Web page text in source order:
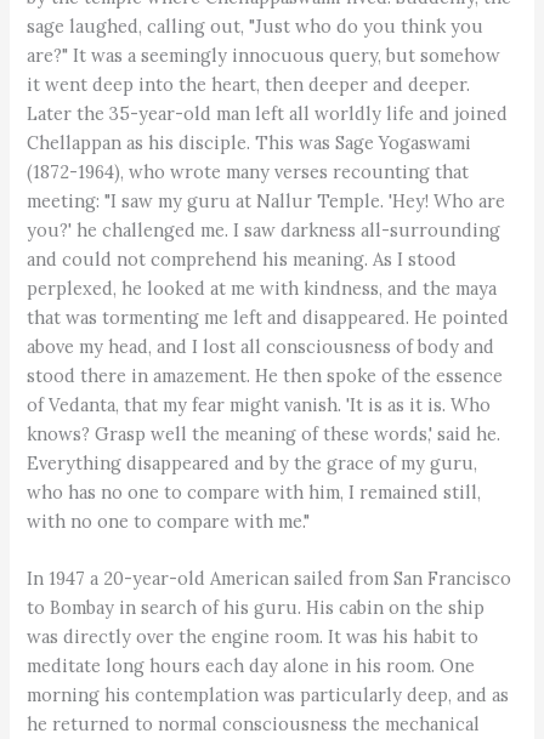
sage laughed, calling out, "Just who do you think you
are?" It was a seemingly innocuous query, but somehow
it went deep into the heart, then deeper and deeper.
Later the 35-year-old man left all worldly life and joined
Chellappan as his disciple. This was Sage Yogaswami
(1872-1964), who wrote many verses recounting that
meeting: "I saw my guru at Nallur Temple. 'Hey! Who are
you?' he challenged me. I saw darkness all-surrounding
and could not comprehend his meaning. As I stood
perplexed, he looked at me with kindness, and the maya
that was tormenting me left and disappeared. He pointed
above my head, and I lost all consciousness of body and
stood there in amazement. He then spoke of the essence
of Vedanta, that my fear might vanish. 'It is as it is. Who
knows? Grasp well the meaning of these words,' said he.
Everything disappeared and by the grace of my guru,
who has no one to compare with him, I remained still,
with no one to compare with me."
In 1947 a 20-year-old American sailed from San Francisco
to Bombay in search of his guru. His cabin on the ship
was directly over the engine room. It was his habit to
meditate long hours each day alone in his room. One
morning his contemplation was particularly deep, and as
he returned to normal consciousness the mechanical